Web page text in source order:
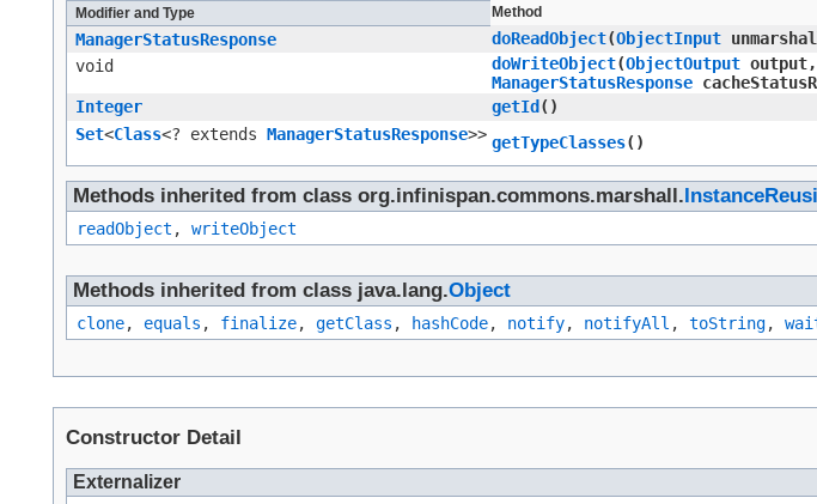
Modifier and Type
Method
ManagerStatusResponse doReadObject​(ObjectInput
void
doWriteObject​(ObjectOutput output,
ManagerStatusResponse
Integer
getId ()
Set<Class<? extends ManagerStatusResponse>> getTypeClasses()
Methods inherited from class org.infinispan.commons.marshall.
readObject , writeObject
Methods inherited from class java.lang.Object
clone, equals , finalize, getClass , hashCode, notify, notifyAll , toString,
Constructor Detail
Externalizer